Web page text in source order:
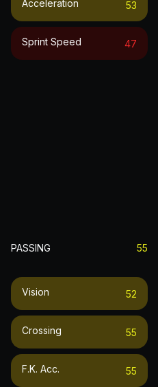
Acceleration 53
Sprint Speed 47
PASSING 55
Vision 52
Crossing 55
F.k. Acc. 55